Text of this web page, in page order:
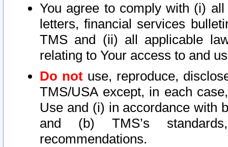
You agree to comply with (i)
letters, financial services
TMS and (ii) all applicable
relating to Your access to and
Do not use, reproduce,
TMS/USA except, in each
Use and (i) in accordance with
and (b) TMS’s
recommendations.